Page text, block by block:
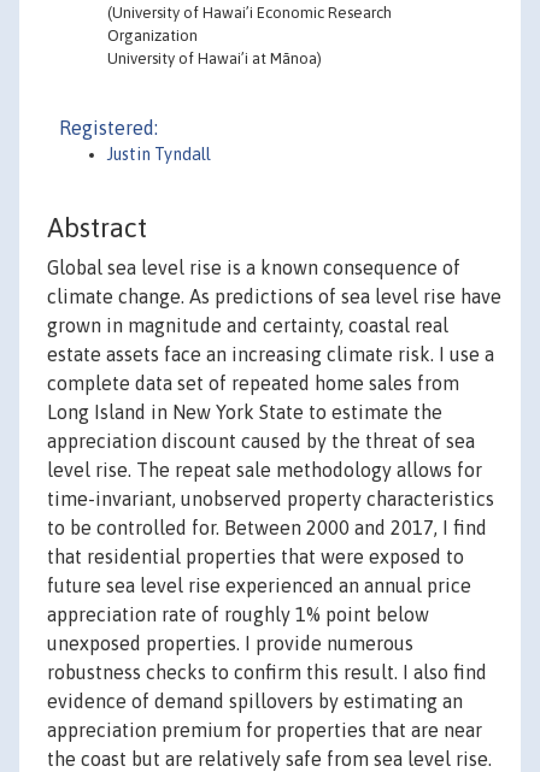
(University of Hawai’i Economic Research
Organization
University of Hawai’i at Mānoa)
Registered:
Justin Tyndall
Abstract
Global sea level rise is a known consequence of
climate change. As predictions of sea level rise have
grown in magnitude and certainty, coastal real
estate assets face an increasing climate risk. I use a
complete data set of repeated home sales from
Long Island in New York State to estimate the
appreciation discount caused by the threat of sea
level rise. The repeat sale methodology allows for
time-invariant, unobserved property characteristics
to be controlled for. Between 2000 and 2017, I find
that residential properties that were exposed to
future sea level rise experienced an annual price
appreciation rate of roughly 1% point below
unexposed properties. I provide numerous
robustness checks to confirm this result. I also find
evidence of demand spillovers by estimating an
appreciation premium for properties that are near
the coast but are relatively safe from sea level rise.